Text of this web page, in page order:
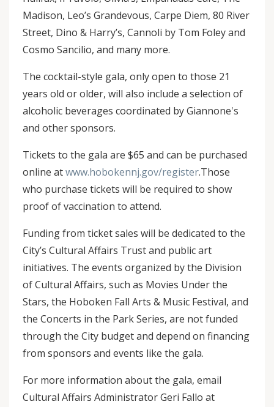
Madison, Leo’s Grandevous, Carpe Diem, 80 River
Street, Dino & Harry’s, Cannoli by Tom Foley and
Cosmo Sancilio, and many more.
The cocktail-style gala, only open to those 21
years old or older, will also include a selection of
alcoholic beverages coordinated by Giannone's
and other sponsors.
Tickets to the gala are $65 and can be purchased
online atwww.hobokennj.gov/register.Those
who purchase tickets will be required to show
proof of vaccination to attend.
Funding from ticket sales will be dedicated to the
City’s Cultural Affairs Trust and public art
initiatives. The events organized by the Division
of Cultural Affairs, such as Movies Under the
Stars, the Hoboken Fall Arts & Music Festival, and
the Concerts in the Park Series, are not funded
through the City budget and depend on financing
from sponsors and events like the gala.
For more information about the gala, email
Cultural Affairs Administrator Geri Fallo at